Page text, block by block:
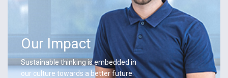
Our Impact
Sustainable thinking is embedded in
our culture towards a better future.